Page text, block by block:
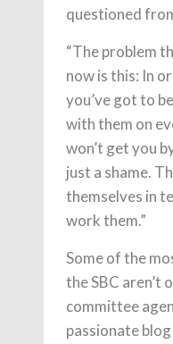
questioned
“The problem
now is this: In
you’ve got to
with them on
won’t get you
just a shame.
themselves in
work them.”
Some of the
the SBC aren’t
committee
passionate